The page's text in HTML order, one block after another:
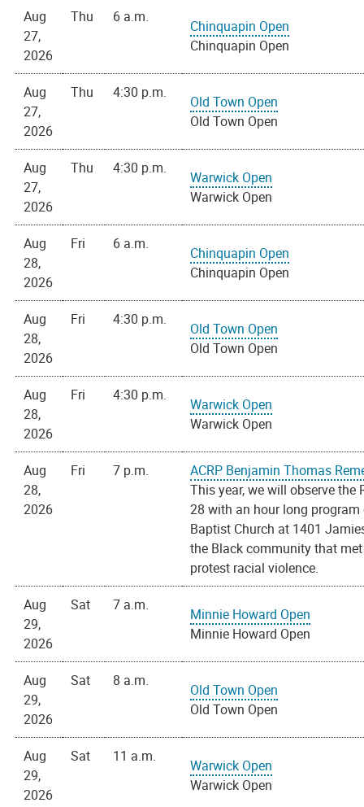
Aug
27,
2026
Thu 6 a.m.
Chinquapin Open
Chinquapin Open
Aug
27,
2026
Thu 4:30 p.m.
Old Town Open
Old Town Open
Aug
27,
2026
Thu 4:30 p.m.
Warwick Open
Warwick Open
Aug
28,
2026
Fri 6 a.m.
Chinquapin Open
Chinquapin Open
Aug
28,
2026
Fri 4:30 p.m.
Old Town Open
Old Town Open
Aug
28,
2026
Fri 4:30 p.m.
Warwick Open
Warwick Open
Aug
28,
2026
Fri 7 p.m.
ACRP Benjamin Thomas
This year, we will observe the
28 with an hour long
Baptist Church at 1401
the Black community that
protest racial violence.
Aug
29,
2026
Sat 7 a.m.
Minnie Howard Open
Minnie Howard Open
Aug
29,
2026
Sat 8 a.m.
Old Town Open
Old Town Open
Aug
29,
2026
Sat 11 a.m.
Warwick Open
Warwick Open